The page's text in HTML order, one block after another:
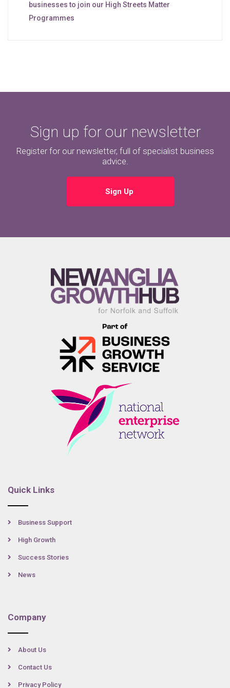
businesses to join our High Streets Matter
Programmes
Sign up for our newsletter
Register for our newsletter, full of specialist business
advice.
Sign Up
Quick Links
Business Support
High Growth
Success Stories
News
Company
About Us
Contact Us
Privacy Policy